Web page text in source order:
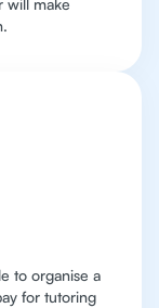
will make
to organise a
for tutoring